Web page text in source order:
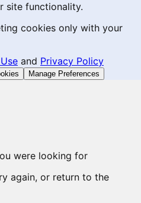
site functionality.
cookies only with your
and Privacy Policy
Manage Preferences
were looking for
again, or return to the